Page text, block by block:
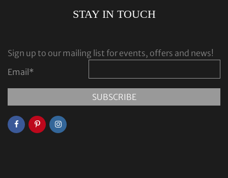
STAY IN TOUCH
Sign up to our mailing list for events, offers and news!
Email*